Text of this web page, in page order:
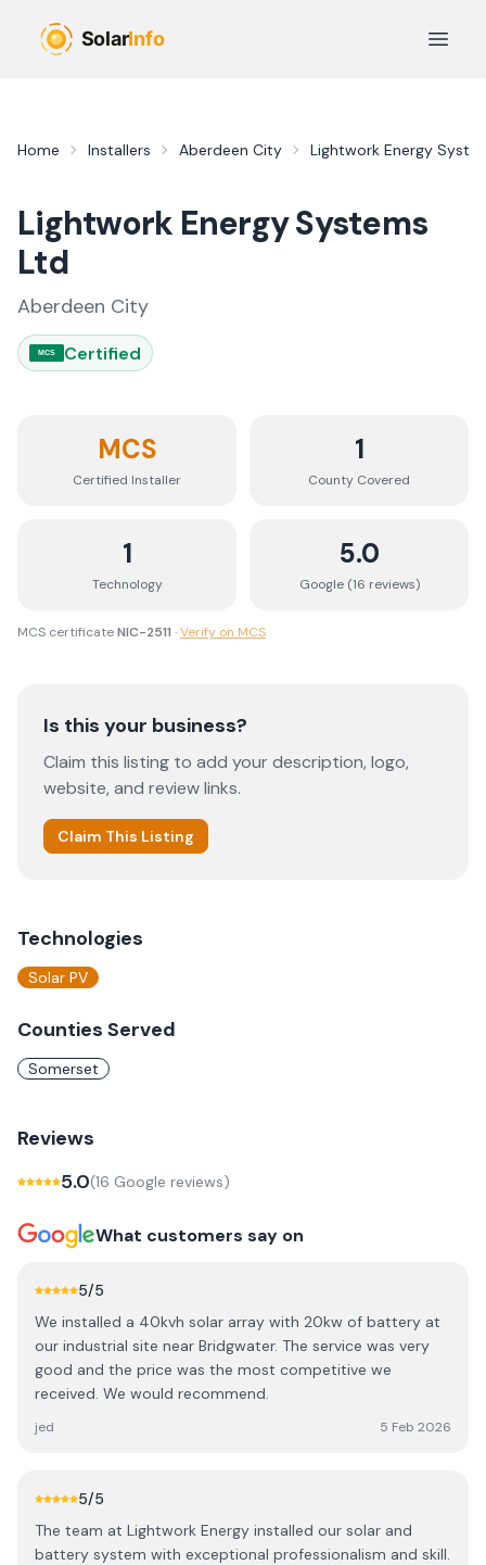
Open
Home Installers Aberdeen City Lightwork Energy
Lightwork Energy Systems
Ltd
Aberdeen City
MCS Certified
MCS
Certified Installer
1
County Covered
1
Technology
5.0
Google (16 reviews)
MCS certificateNIC-2511 ·Verify on MCS
Is this your business?
Claim this listing to add your description, logo,
website, and review links.
Claim This Listing
Technologies
Solar PV
Counties Served
Somerset
Reviews
5.0(16 Google reviews)
What customers say on
5/5
We installed a 40kvh solar array with 20kw of battery at
our industrial site near Bridgwater. The service was very
good and the price was the most competitive we
received. We would recommend.
jed 5 Feb 2026
5/5
The team at Lightwork Energy installed our solar and
battery system with exceptional professionalism and skill.